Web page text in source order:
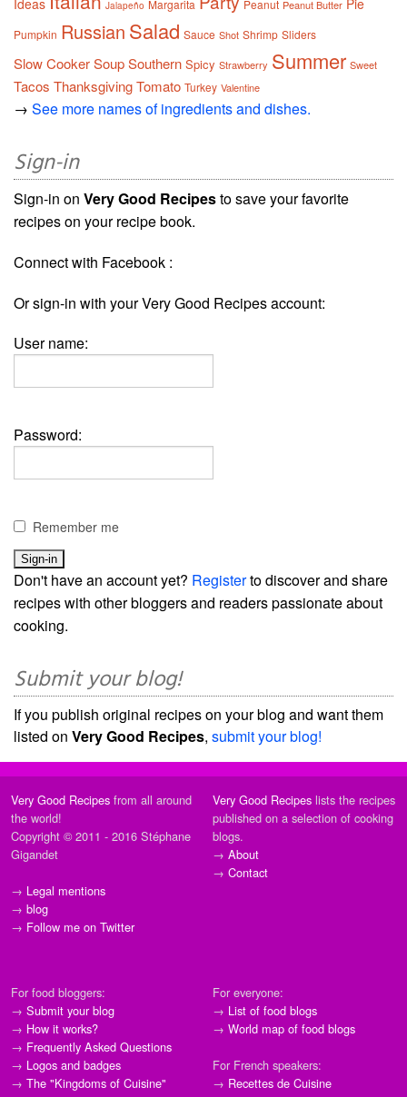
Jalapeño Margarita Peanut Peanut Butter
Pumpkin Russian Salad Sauce Shot Shrimp Sliders
Slow CookerSoupSouthern Spicy Strawberry Summer Sweet
Tacos ThanksgivingTomato Turkey Valentine
→ See more names of ingredients and dishes.
Sign-in
Sign-in on Very Good Recipesto save your favorite
recipes on your recipe book.
Connect with Facebook :
Or sign-in with your Very Good Recipes account:
User name:
Password:
Remember me
Don't have an account yet? Registerto discover and share
recipes with other bloggers and readers passionate about
cooking.
Submit your blog!
If you publish original recipes on your blog and want them
listed on Very Good Recipes, submit your blog!
Very Good Recipes from all around
the world!
Copyright © 2011 - 2016 Stéphane
Gigandet
→ Legal mentions
→ blog
→ Follow me on Twitter
Very Good Recipes lists the recipes
published on a selection of cooking
blogs.
→ About
→ Contact
For food bloggers:
→ Submit your blog
→ How it works?
→ Frequently Asked Questions
→ Logos and badges
→ The "Kingdoms of Cuisine"
For everyone:
→ List of food blogs
→ World map of food blogs
For French speakers:
→ Recettes de Cuisine